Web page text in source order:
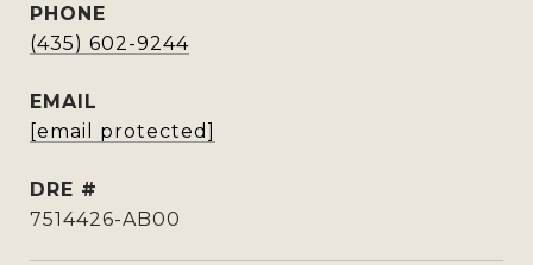
PHONE
(435) 602-9244
EMAIL
[email protected]
DRE #
7514426-AB00